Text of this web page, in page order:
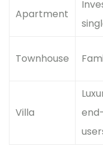
Apartment
Townhouse
Villa
end-